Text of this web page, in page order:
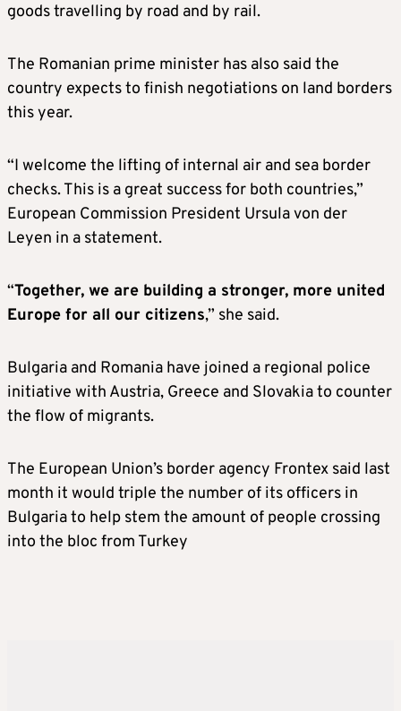
goods travelling by road and by rail.
The Romanian prime minister has also said the
country expects to finish negotiations on land borders
this year.
“I welcome the lifting of internal air and sea border
checks. This is a great success for both countries,”
European Commission President Ursula von der
Leyen in a statement.
“Together, we are building a stronger, more united
Europe for all our citizens,” she said.
Bulgaria and Romania have joined a regional police
initiative with Austria, Greece and Slovakia to counter
the flow of migrants.
The European Union’s border agency Frontex said last
month it would triple the number of its officers in
Bulgaria to help stem the amount of people crossing
into the bloc from Turkey